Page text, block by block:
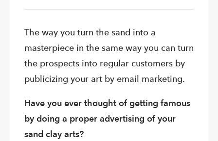
The way you turn the sand into a
masterpiece in the same way you can turn
the prospects into regular customers by
publicizing your art by email marketing.
Have you ever thought of getting famous
by doing a proper advertising of your
sand clay arts?